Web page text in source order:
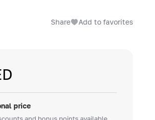
Share Add to favorites
price
and bonus points available